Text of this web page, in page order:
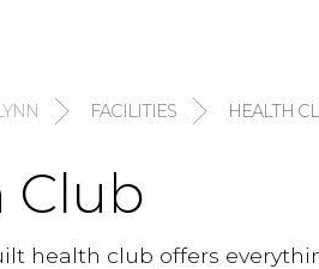
FACILITIES HEALTH
Club
health club offers